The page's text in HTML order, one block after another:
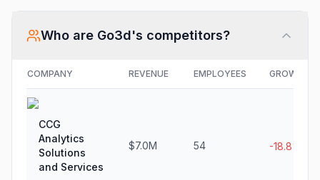
Who are Go3d's competitors?
COMPANY REVENUE EMPLOYEES GROWTH
CCG
Analytics
Solutions
and Services
$7.0M 54 -18.8%